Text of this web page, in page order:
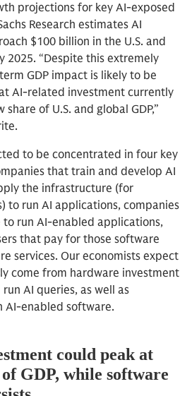
projections for key AI-exposed
Research estimates AI
$100 billion in the U.S. and
2025. “Despite this extremely
GDP impact is likely to be
AI-related investment currently
of U.S. and global GDP,”
to be concentrated in four key
that train and develop AI
the infrastructure (for
to run AI applications, companies
run AI-enabled applications,
that pay for those software
services. Our economists expect
come from hardware investment
AI queries, as well as
AI-enabled software.